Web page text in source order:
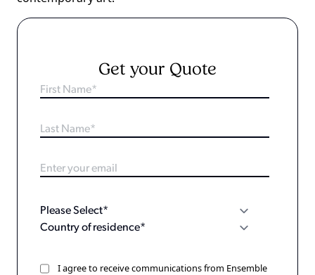
Get your Quote
I agree to receive communications from Ensemble